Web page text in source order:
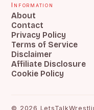
Information
About
Contact
Privacy Policy
Terms of Service
Disclaimer
Affiliate Disclosure
Cookie Policy
© 2026